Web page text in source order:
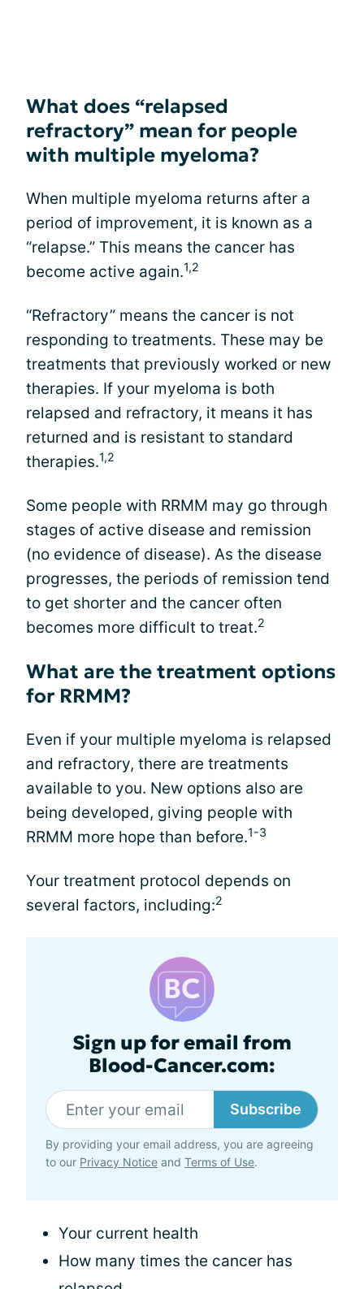
What does “relapsed
refractory” mean for people
with multiple myeloma?
When multiple myeloma returns after a
period of improvement, it is known as a
“relapse.” This means the cancer has
become active again.1,2
“Refractory” means the cancer is not
responding to treatments. These may be
treatments that previously worked or new
therapies. If your myeloma is both
relapsed and refractory, it means it has
returned and is resistant to standard
therapies.1,2
Some people with RRMM may go through
stages of active disease and remission
(no evidence of disease). As the disease
progresses, the periods of remission tend
to get shorter and the cancer often
becomes more difficult to treat.2
What are the treatment options
for RRMM?
Even if your multiple myeloma is relapsed
and refractory, there are treatments
available to you. New options also are
being developed, giving people with
RRMM more hope than before.1-3
Your treatment protocol depends on
several factors, including:2
Sign up for email from
Blood-Cancer.com:
Subscribe
By providing your email address, you are agreeing
to our Privacy Notice and Terms of Use.
Your current health
How many times the cancer has